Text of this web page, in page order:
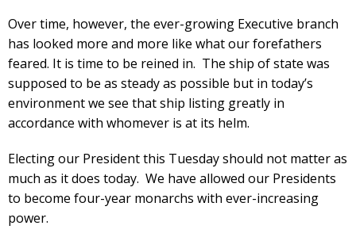
Over time, however, the ever-growing Executive branch
has looked more and more like what our forefathers
feared. It is time to be reined in. The ship of state was
supposed to be as steady as possible but in today’s
environment we see that ship listing greatly in
accordance with whomever is at its helm.
Electing our President this Tuesday should not matter as
much as it does today. We have allowed our Presidents
to become four-year monarchs with ever-increasing
power.